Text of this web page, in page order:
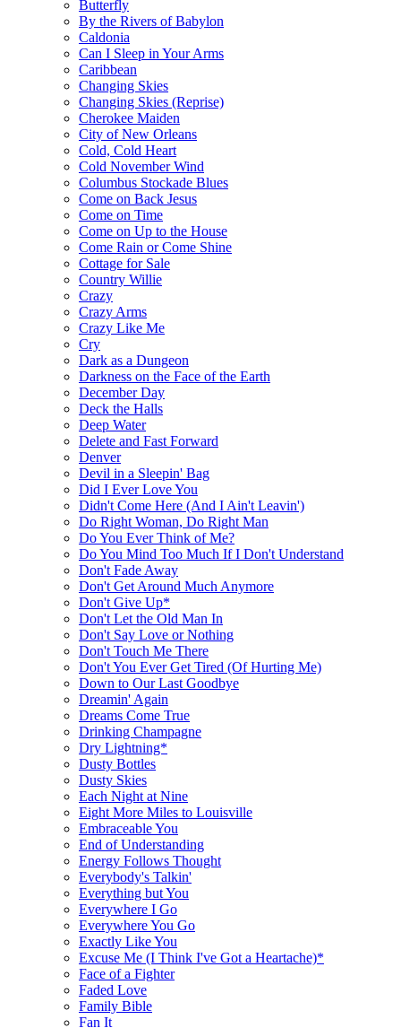
Butterfly
By the Rivers of Babylon
Caldonia
Can I Sleep in Your Arms
Caribbean
Changing Skies
Changing Skies (Reprise)
Cherokee Maiden
City of New Orleans
Cold, Cold Heart
Cold November Wind
Columbus Stockade Blues
Come on Back Jesus
Come on Time
Come on Up to the House
Come Rain or Come Shine
Cottage for Sale
Country Willie
Crazy
Crazy Arms
Crazy Like Me
Cry
Dark as a Dungeon
Darkness on the Face of the Earth
December Day
Deck the Halls
Deep Water
Delete and Fast Forward
Denver
Devil in a Sleepin' Bag
Did I Ever Love You
Didn't Come Here (And I Ain't Leavin')
Do Right Woman, Do Right Man
Do You Ever Think of Me?
Do You Mind Too Much If I Don't Understand
Don't Fade Away
Don't Get Around Much Anymore
Don't Give Up*
Don't Let the Old Man In
Don't Say Love or Nothing
Don't Touch Me There
Don't You Ever Get Tired (Of Hurting Me)
Down to Our Last Goodbye
Dreamin' Again
Dreams Come True
Drinking Champagne
Dry Lightning*
Dusty Bottles
Dusty Skies
Each Night at Nine
Eight More Miles to Louisville
Embraceable You
End of Understanding
Energy Follows Thought
Everybody's Talkin'
Everything but You
Everywhere I Go
Everywhere You Go
Exactly Like You
Excuse Me (I Think I've Got a Heartache)*
Face of a Fighter
Faded Love
Family Bible
Fan It